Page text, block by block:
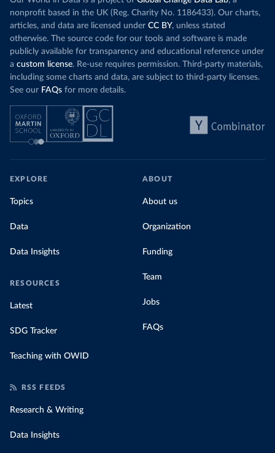
nonprofit based in the UK (Reg. Charity No. 1186433). Our charts,
articles, and data are licensed under CC BY, unless stated
otherwise. The source code for our tools and software is made
publicly available for transparency and educational reference under
a custom license. Re-use requires permission. Third-party materials,
including some charts and data, are subject to third-party licenses.
See our FAQs for more details.
EXPLORE
Topics
Data
Data Insights
RESOURCES
Latest
SDG Tracker
Teaching with OWID
ABOUT
About us
Organization
Funding
Team
Jobs
FAQs
RSS FEEDS
Research & Writing
Data Insights